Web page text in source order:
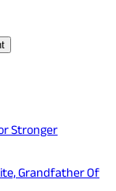
Stronger
Grandfather Of